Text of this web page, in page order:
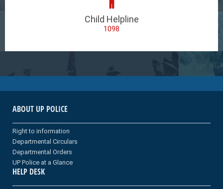
Child Helpline
1098
ABOUT UP POLICE
Right to information
Departmental Circulars
Departmental Orders
UP Police at a Glance
HELP DESK